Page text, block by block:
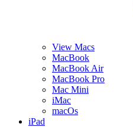
View Macs
MacBook
MacBook Air
MacBook Pro
Mac Mini
iMac
macOs
iPad